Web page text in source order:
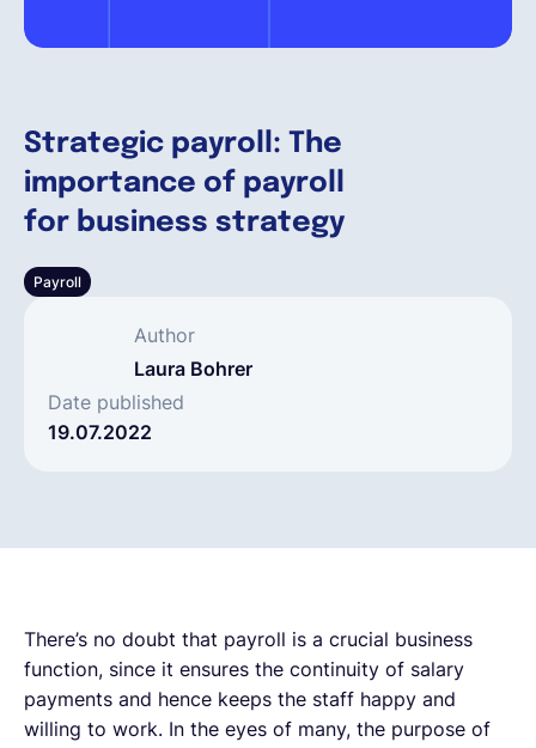
Strategic payroll: The
importance of payroll
for business strategy
Payroll
Author
Laura Bohrer
Date published
19.07.2022
Français
EOR & Payroll
Contractor Management
There’s no doubt that payroll is a crucial business
function, since it ensures the continuity of salary
payments and hence keeps the staff happy and
willing to work. In the eyes of many, the purpose of